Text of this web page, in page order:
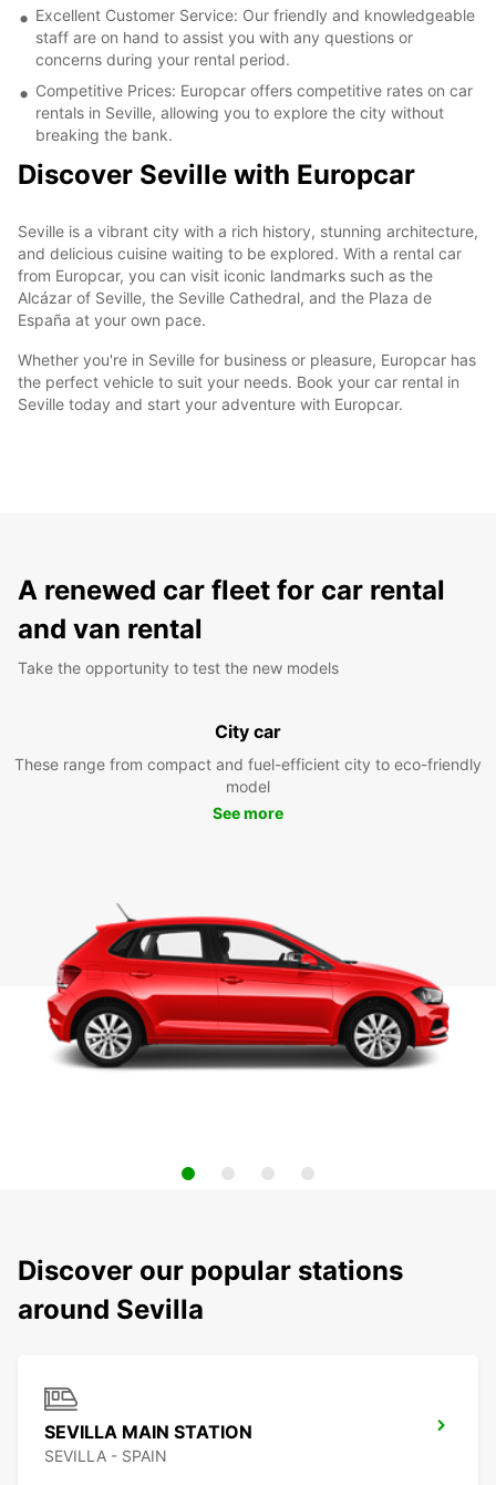
Excellent Customer Service: Our friendly and knowledgeable
staff are on hand to assist you with any questions or
concerns during your rental period.
Competitive Prices: Europcar offers competitive rates on car
rentals in Seville, allowing you to explore the city without
breaking the bank.
Discover Seville with Europcar
Seville is a vibrant city with a rich history, stunning architecture,
and delicious cuisine waiting to be explored. With a rental car
from Europcar, you can visit iconic landmarks such as the
Alcázar of Seville, the Seville Cathedral, and the Plaza de
España at your own pace.
Whether you're in Seville for business or pleasure, Europcar has
the perfect vehicle to suit your needs. Book your car rental in
Seville today and start your adventure with Europcar.
A renewed car fleet for car rental
and van rental
Take the opportunity to test the new models
City car
These range from compact and fuel-efficient city to eco-friendly
model
See more
Discover our popular stations
around Sevilla
SEVILLA MAIN STATION
SEVILLA - SPAIN